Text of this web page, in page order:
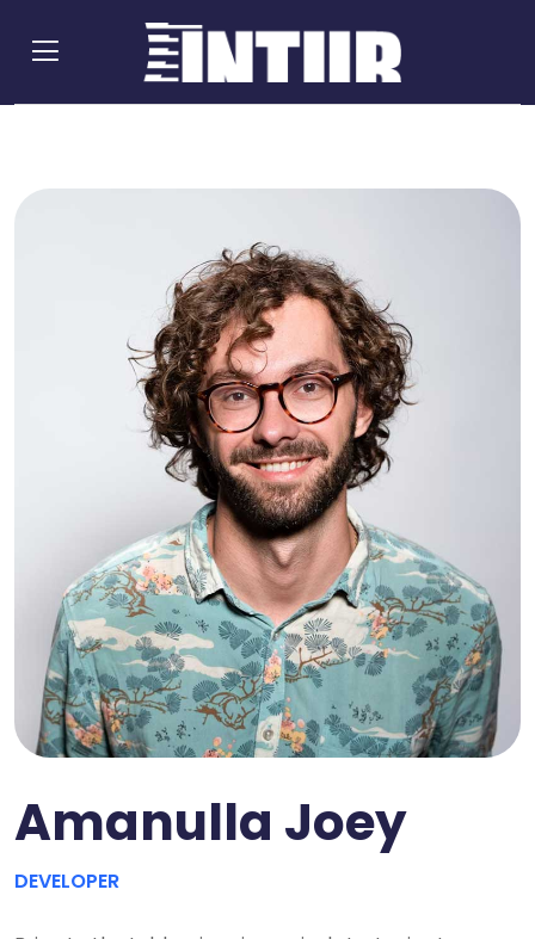
Amanulla Joey
DEVELOPER